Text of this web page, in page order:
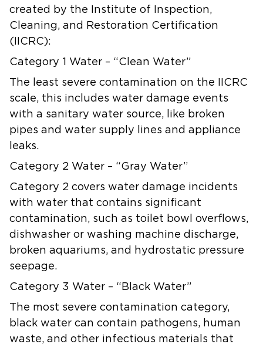
created by the Institute of Inspection,
Cleaning, and Restoration Certification
(IICRC):
Category 1 Water – “Clean Water”
The least severe contamination on the IICRC
scale, this includes water damage events
with a sanitary water source, like broken
pipes and water supply lines and appliance
leaks.
Category 2 Water – “Gray Water”
Category 2 covers water damage incidents
with water that contains significant
contamination, such as toilet bowl overflows,
dishwasher or washing machine discharge,
broken aquariums, and hydrostatic pressure
seepage.
Category 3 Water – “Black Water”
The most severe contamination category,
black water can contain pathogens, human
waste, and other infectious materials that